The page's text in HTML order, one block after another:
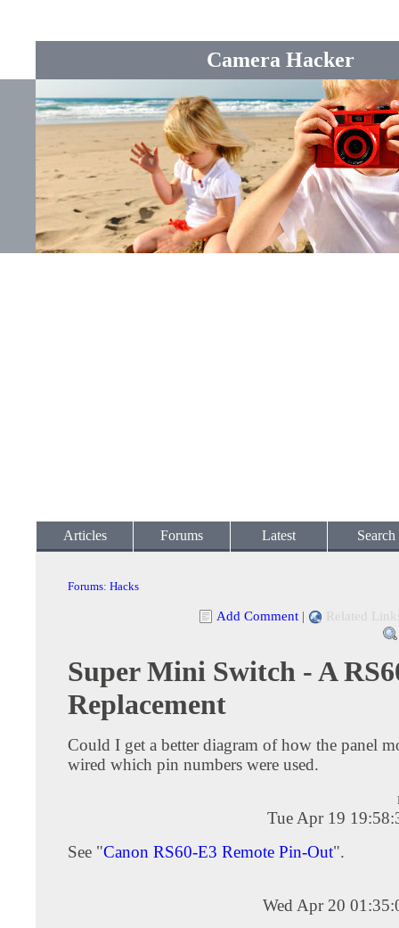
Camera Hacker
Articles Forums Latest Search
Forums: Hacks
Add Comment | Related
Super Mini Switch - A
Replacement
Could I get a better diagram of how the panel
wired which pin numbers were used.
Tue Apr 19
See "Canon RS60-E3 Remote Pin-Out".
Wed Apr 20